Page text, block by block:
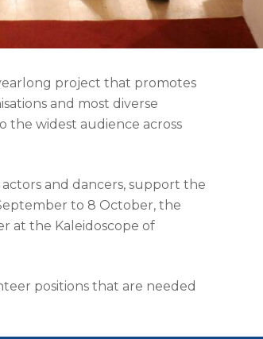
project that promotes
and most diverse
the widest audience across
and dancers, support the
to 8 October, the
at the Kaleidoscope of
positions that are needed